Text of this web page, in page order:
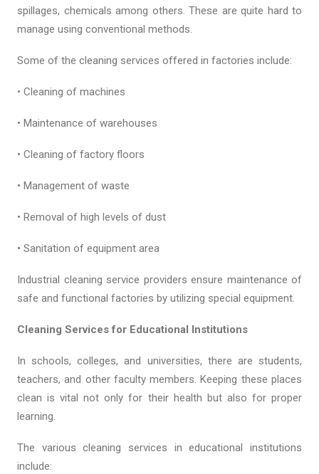
spillages, chemicals among others. These are quite hard to
manage using conventional methods.
Some of the cleaning services offered in factories include:
• Cleaning of machines
• Maintenance of warehouses
• Cleaning of factory floors
• Management of waste
• Removal of high levels of dust
• Sanitation of equipment area
Industrial cleaning service providers ensure maintenance of
safe and functional factories by utilizing special equipment.
Cleaning Services for Educational Institutions
In schools, colleges, and universities, there are students,
teachers, and other faculty members. Keeping these places
clean is vital not only for their health but also for proper
learning.
The various cleaning services in educational institutions
include: